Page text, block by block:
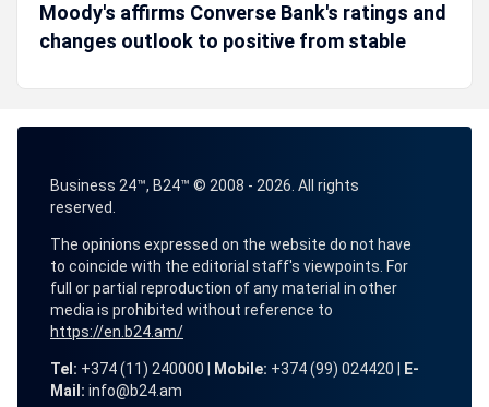
Moody's affirms Converse Bank's ratings and
changes outlook to positive from stable
Business 24™, B24™ © 2008 - 2026. All rights
reserved.
The opinions expressed on the website do not have
to coincide with the editorial staff's viewpoints. For
full or partial reproduction of any material in other
media is prohibited without reference to
https://en.b24.am/
Tel: +374 (11) 240000 | Mobile: +374 (99) 024420 |
E-
Mail: info@b24.am